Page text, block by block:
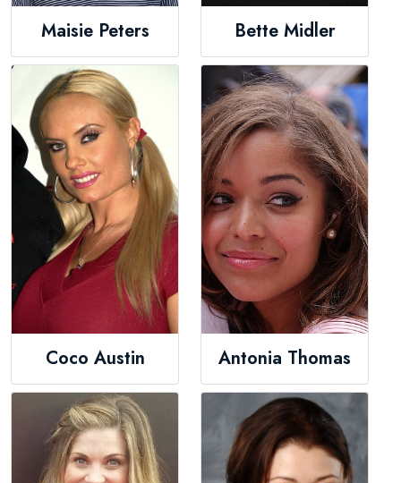
Maisie Peters Bette Midler
Coco Austin Antonia Thomas